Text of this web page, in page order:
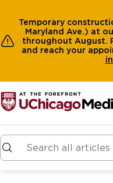
Temporary
Maryland Ave.) at
throughout August.
and reach your